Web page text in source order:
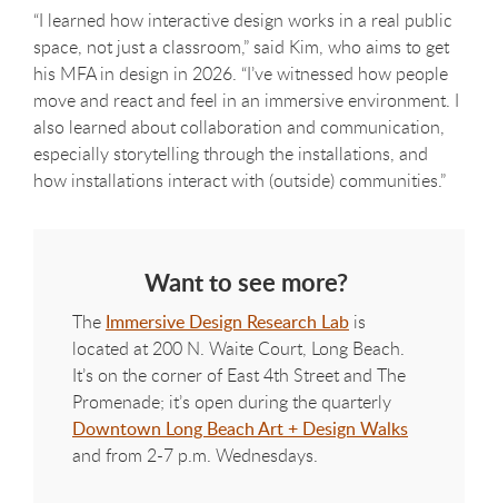
“I learned how interactive design works in a real public
space, not just a classroom,” said Kim, who aims to get
his MFA in design in 2026. “I’ve witnessed how people
move and react and feel in an immersive environment. I
also learned about collaboration and communication,
especially storytelling through the installations, and
how installations interact with (outside) communities.”
Want to see more?
The Immersive Design Research Lab is
located at 200 N. Waite Court, Long Beach.
It’s on the corner of East 4th Street and The
Promenade; it’s open during the quarterly
Downtown Long Beach Art + Design Walks
and from 2-7 p.m. Wednesdays.